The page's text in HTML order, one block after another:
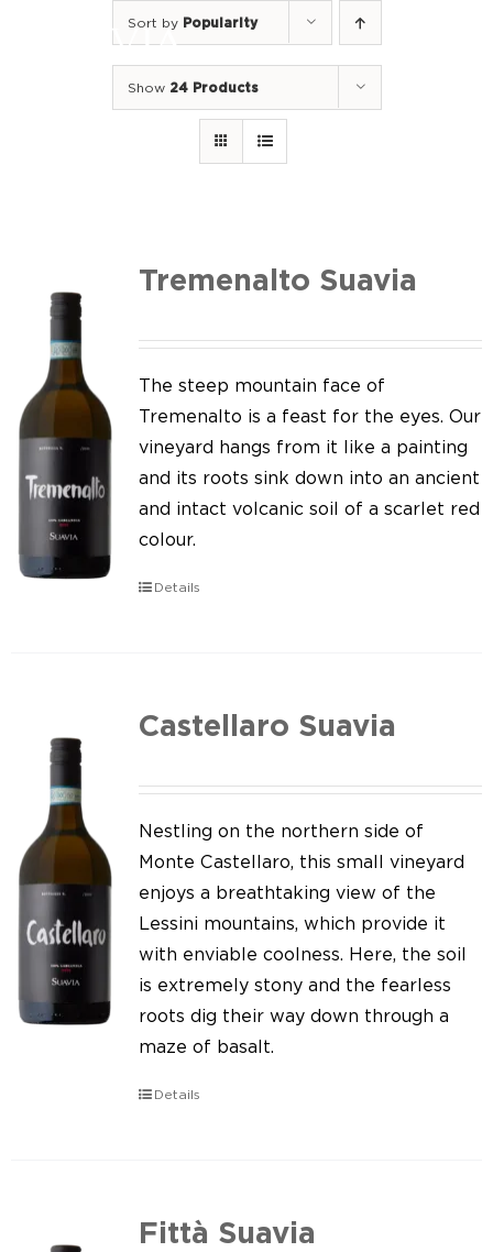
We of Suavia
Our work
Our vineyards
Screw Cap
Our news
Contact us
Sort by Popularity
Show 24 Products
Tremenalto Suavia
The steep mountain face of
Tremenalto is a feast for the eyes. Our
vineyard hangs from it like a painting
and its roots sink down into an ancient
and intact volcanic soil of a scarlet red
colour.
Details
Castellaro Suavia
Nestling on the northern side of
Monte Castellaro, this small vineyard
enjoys a breathtaking view of the
Lessini mountains, which provide it
with enviable coolness. Here, the soil
is extremely stony and the fearless
roots dig their way down through a
maze of basalt.
Details
Fittà Suavia